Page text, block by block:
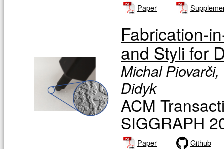
Paper
Fabrication-
and Styli for
Michal
Didyk
ACM
SIGGRAPH
Paper Github